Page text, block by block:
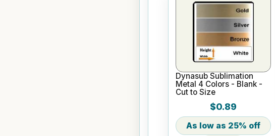
Dynasub Sublimation
Metal 4 Colors - Blank -
Cut to Size
$0.89
25% off